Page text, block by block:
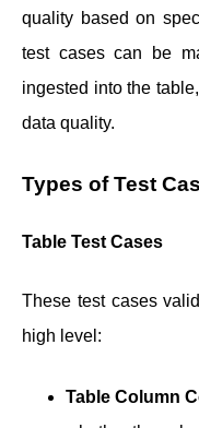
quality based on
test cases can be
ingested into the
data quality.
Types of Test
Table Test Cases
These test cases
high level:
Table Column